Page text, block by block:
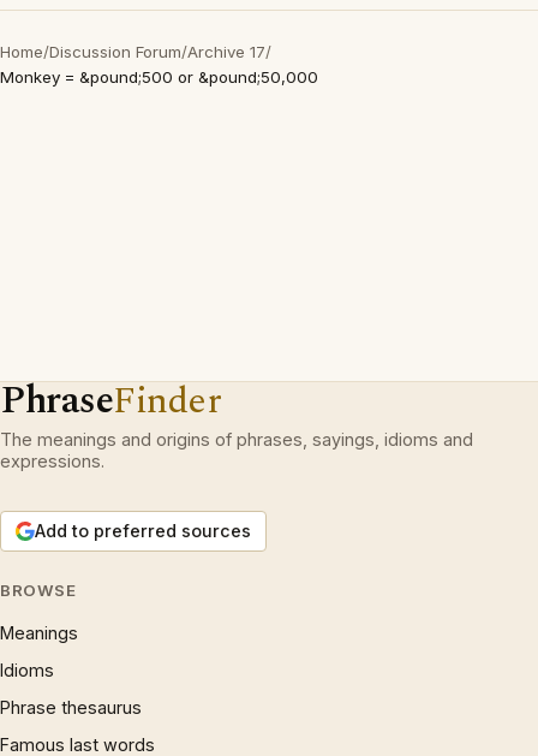
Home/Discussion Forum/Archive 17/
Monkey = &pound;500 or &pound;50,000
PhraseFinder
The meanings and origins of phrases, sayings, idioms and
expressions.
Add to preferred sources
BROWSE
Meanings
Idioms
Phrase thesaurus
Famous last words